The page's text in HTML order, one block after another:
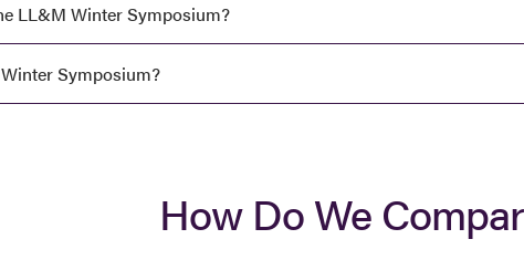
LL&M Winter Symposium?
Symposium?
How Do We